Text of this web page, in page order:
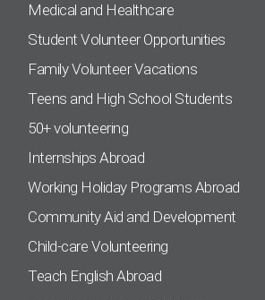
Medical and Healthcare
Student Volunteer Opportunities
Family Volunteer Vacations
Teens and High School Students
50+ volunteering
Internships Abroad
Working Holiday Programs Abroad
Community Aid and Development
Child-care Volunteering
Teach English Abroad